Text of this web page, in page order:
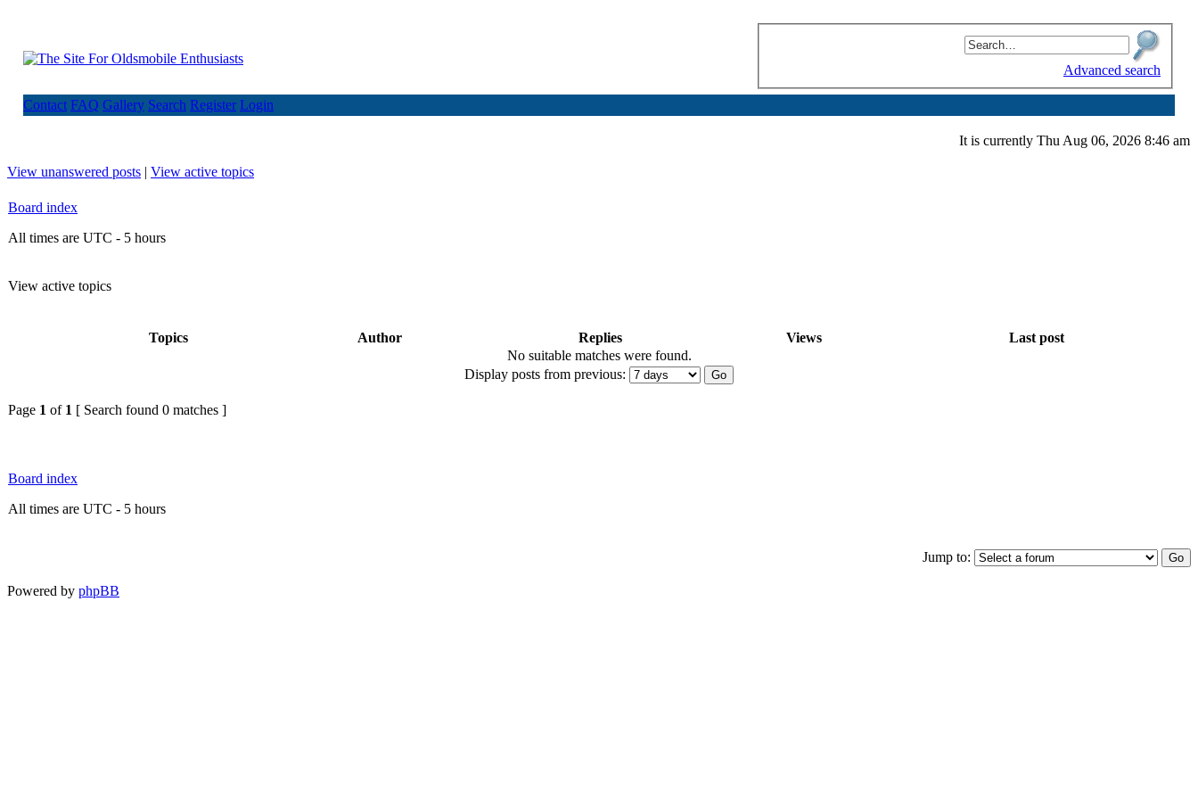
Advanced search
Contact FAQ Gallery Search Register Login
It is currently Thu Aug 06, 2026 8:46 am
View unanswered posts | View active topics
Board index
All times are UTC - 5 hours
View active topics
Topics Author Replies Views
Last post
No suitable matches were found.
Display posts from previous:
Page 1 of 1 [ Search found 0 matches ]
Board index
All times are UTC - 5 hours
Jump to:
Powered by phpBB